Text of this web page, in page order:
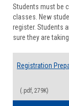
Students must be
classes. New
register. Students
sure they are
Registration
(.pdf, 279K)